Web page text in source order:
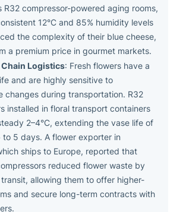
R32 compressor-powered aging rooms,
12°C and 85% humidity levels
the complexity of their blue cheese,
a premium price in gourmet markets.
Logistics: Fresh flowers have a
and are highly sensitive to
changes during transportation. R32
installed in floral transport containers
2–4°C, extending the vase life of
to 5 days. A flower exporter in
ships to Europe, reported that
reduced flower waste by
allowing them to offer higher-
and secure long-term contracts with